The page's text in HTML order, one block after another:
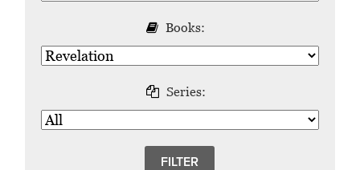
Books:
Series: